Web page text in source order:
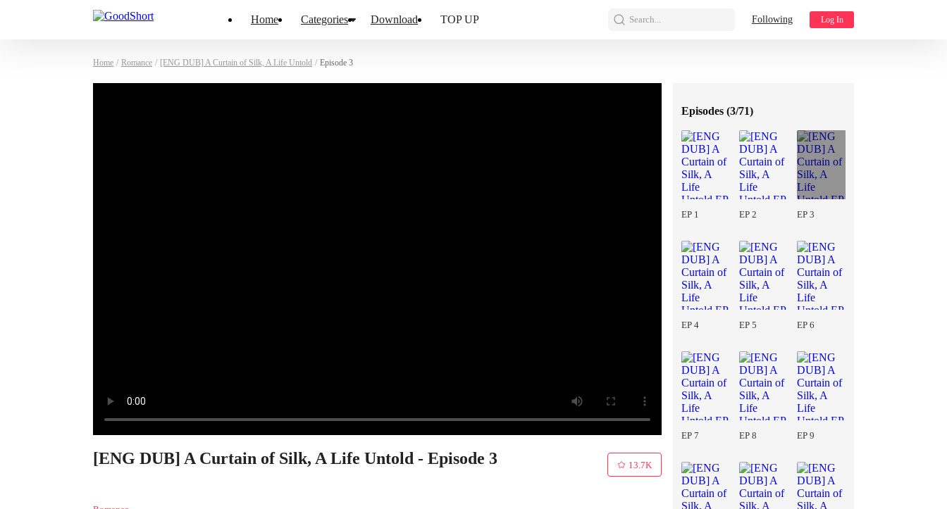
Home Categories Download TOP UP Search... Following Log In
Home / Romance / [ENG DUB] A Curtain of Silk, A Life Untold / Episode 3
[ENG DUB] A Curtain of Silk, A Life Untold - Episode 3 13.7K
Episodes (3/71)
EP 1 EP 2 EP 3
EP 4 EP 5 EP 6
EP 7 EP 8 EP 9